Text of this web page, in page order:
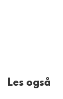
Les også